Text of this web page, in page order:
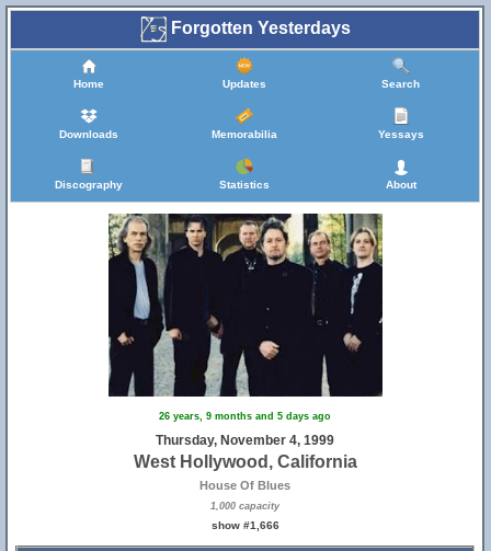
Forgotten Yesterdays
Home Updates Search
Downloads Memorabilia Yessays
Discography Statistics About
26 years, 9 months and 5 days ago
Thursday, November 4, 1999
West Hollywood, California
House Of Blues
1,000 capacity
show #1,666